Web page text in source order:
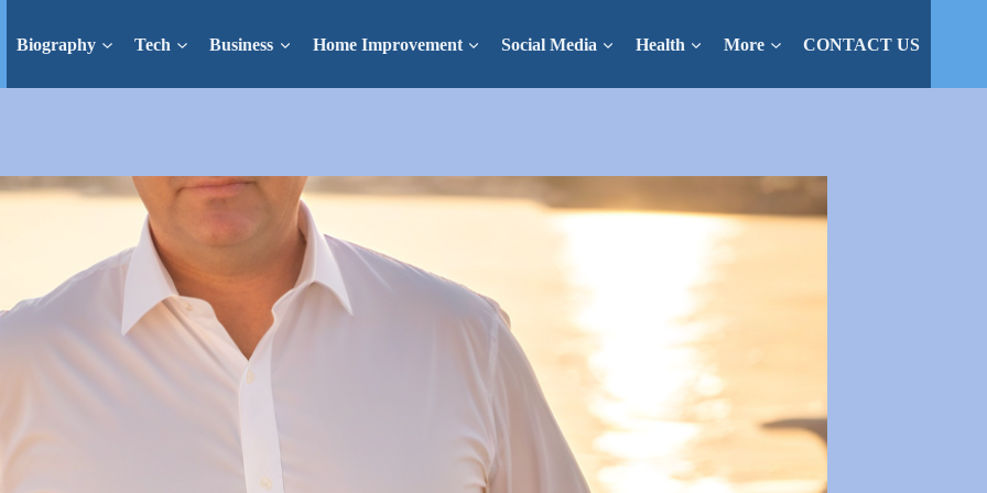
Biography Tech Business Home Improvement Social Media Health More CONTACT US